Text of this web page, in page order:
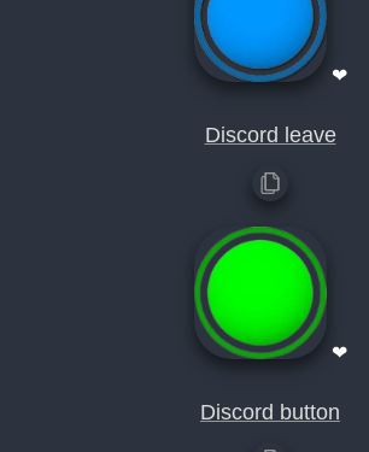
❤
Discord leave
❤
Discord button